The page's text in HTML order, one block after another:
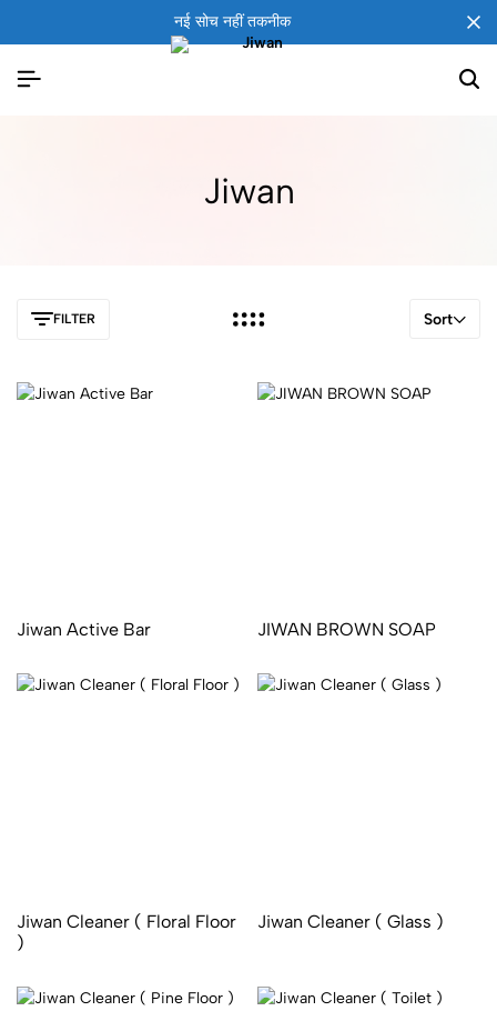
नई सोच नहीं तकनीक
Jiwan
FILTER Sort
Jiwan Active Bar JIWAN BROWN SOAP
Jiwan Cleaner ( Floral Floor
)
Jiwan Cleaner ( Glass )